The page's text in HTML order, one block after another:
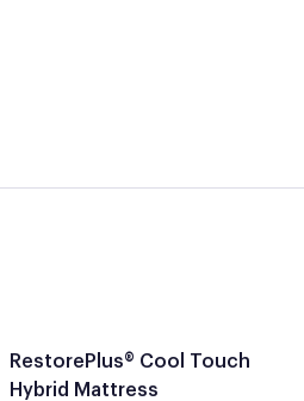
RestorePlus® Cool Touch
Hybrid Mattress